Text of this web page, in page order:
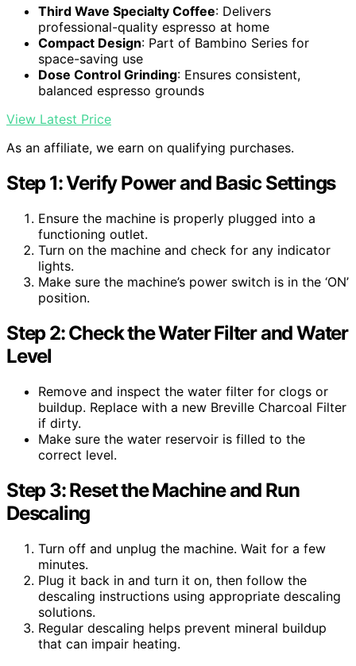
Third Wave Specialty Coffee: Delivers
professional-quality espresso at home
Compact Design: Part of Bambino Series for
space-saving use
Dose Control Grinding: Ensures consistent,
balanced espresso grounds
View Latest Price
As an affiliate, we earn on qualifying purchases.
Step 1: Verify Power and Basic Settings
Ensure the machine is properly plugged into a
functioning outlet.
Turn on the machine and check for any indicator
lights.
Make sure the machine’s power switch is in the ‘ON’
position.
Step 2: Check the Water Filter and Water
Level
Remove and inspect the water filter for clogs or
buildup. Replace with a new Breville Charcoal Filter
if dirty.
Make sure the water reservoir is filled to the
correct level.
Step 3: Reset the Machine and Run
Descaling
Turn off and unplug the machine. Wait for a few
minutes.
Plug it back in and turn it on, then follow the
descaling instructions using appropriate descaling
solutions.
Regular descaling helps prevent mineral buildup
that can impair heating.